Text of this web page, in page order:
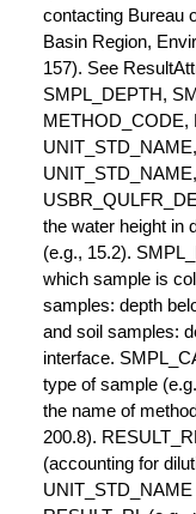
contacting Bureau
Basin Region,
157). See
SMPL_DEPTH,
METHOD_CODE,
the water height in
(e.g., 15.2).
which sample is
samples: depth
and soil samples:
interface.
type of sample
the name of
200.8).
(accounting for